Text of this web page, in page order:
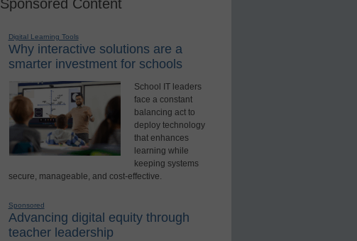
Sponsored Content
Digital Learning Tools
Why interactive solutions are a
smarter investment for schools
School IT leaders
face a constant
balancing act to
deploy technology
that enhances
learning while
keeping systems
secure, manageable, and cost-effective.
Sponsored
Advancing digital equity through
teacher leadership